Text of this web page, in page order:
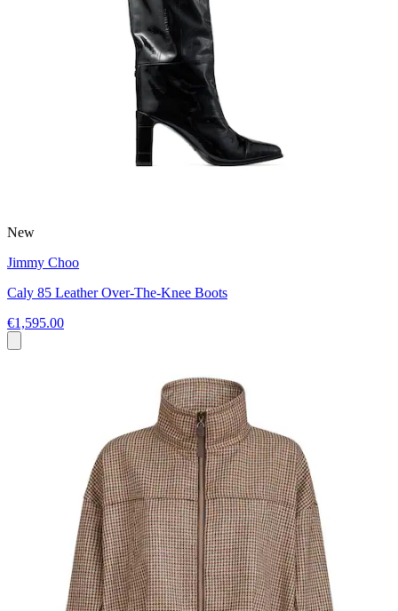
New
Jimmy Choo
Caly 85 Leather Over-The-Knee Boots
€1,595.00